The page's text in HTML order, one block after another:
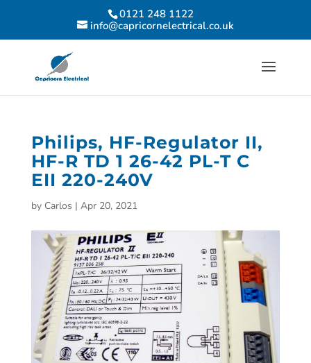
0121 248 1122
info@capricornelectrical.co.uk
Philips, HF-Regulator II,
HF-R TD 1 26-42 PL-T C
EII 220-240V
by Carlos | Apr 20, 2021